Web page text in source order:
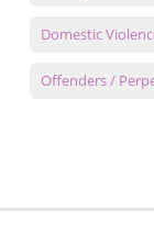
Domestic
Offenders /